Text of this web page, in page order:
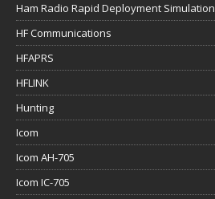
Ham Radio Rapid Deployment Simulation
HF Communications
HFAPRS
HFLINK
Hunting
Icom
Icom AH-705
Icom IC-705